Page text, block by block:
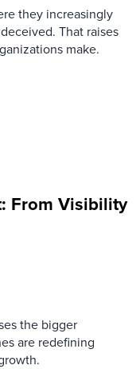
they increasingly
That raises
make.
From Visibility
the bigger
are redefining